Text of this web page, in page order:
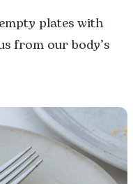
plates with
from our body’s